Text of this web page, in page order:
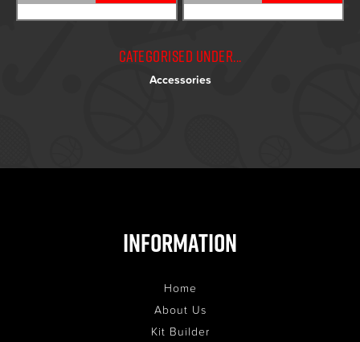
Categorised under...
Accessories
Information
Home
About Us
Kit Builder